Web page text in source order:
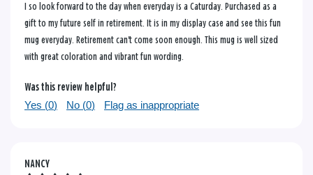
I so look forward to the day when everyday is a Caturday. Purchased as a
gift to my future self in retirement. It is in my display case and see this fun
mug everyday. Retirement can't come soon enough. This mug is well sized
with great coloration and vibrant fun wording.
Was this review helpful?
Yes (0) No (0) Flag as inappropriate
NANCY